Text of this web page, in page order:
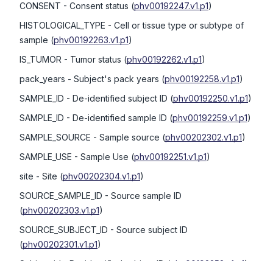
CONSENT - Consent status (phv00192247.v1.p1)
HISTOLOGICAL_TYPE - Cell or tissue type or subtype of
sample (phv00192263.v1.p1)
IS_TUMOR - Tumor status (phv00192262.v1.p1)
pack_years - Subject's pack years (phv00192258.v1.p1)
SAMPLE_ID - De-identified subject ID (phv00192250.v1.p1)
SAMPLE_ID - De-identified sample ID (phv00192259.v1.p1)
SAMPLE_SOURCE - Sample source (phv00202302.v1.p1)
SAMPLE_USE - Sample Use (phv00192251.v1.p1)
site - Site (phv00202304.v1.p1)
SOURCE_SAMPLE_ID - Source sample ID
(phv00202303.v1.p1)
SOURCE_SUBJECT_ID - Source subject ID
(phv00202301.v1.p1)